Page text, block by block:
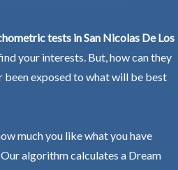
tests in San Nicolas De Los
your interests. But, how can they
been exposed to what will be best
much you like what you have
algorithm calculates a Dream